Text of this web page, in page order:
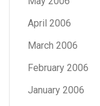
April 2006
March 2006
February 2006
January 2006